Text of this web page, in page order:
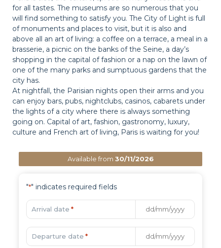
for all tastes. The museums are so numerous that you
will find something to satisfy you. The City of Light is full
of monuments and places to visit, but it is also and
above all an art of living: a coffee on a terrace, a meal in a
brasserie, a picnic on the banks of the Seine, a day’s
shopping in the capital of fashion or a nap on the lawn of
one of the many parks and sumptuous gardens that the
city has.
At nightfall, the Parisian nights open their arms and you
can enjoy bars, pubs, nightclubs, casinos, cabarets under
the lights of a city where there is always something
going on. Capital of art, fashion, gastronomy, luxury,
culture and French art of living, Paris is waiting for you!
Available from 30/11/2026
"*" indicates required fields
Arrival date *
Departure date *